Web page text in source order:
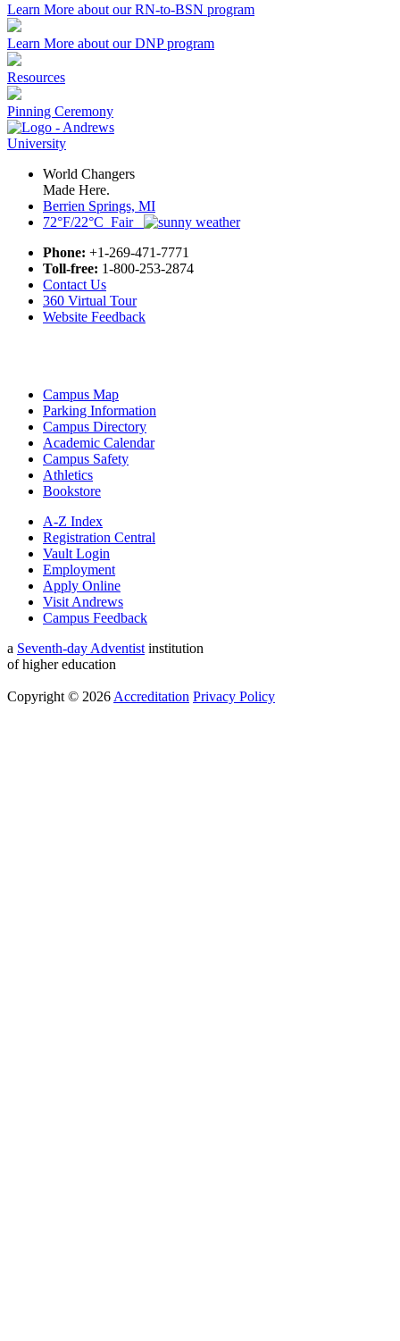
Learn More about our RN-to-BSN program
Learn More about our DNP program
Resources
Pinning Ceremony
World Changers
Made Here.
Berrien Springs, MI
72°F/22°C Fair
Phone: +1-269-471-7771
Toll-free: 1-800-253-2874
Contact Us
360 Virtual Tour
Website Feedback
Campus Map
Parking Information
Campus Directory
Academic Calendar
Campus Safety
Athletics
Bookstore
A-Z Index
Registration Central
Vault Login
Employment
Apply Online
Visit Andrews
Campus Feedback
a Seventh-day Adventist institution
of higher education
Copyright © 2026 Accreditation Privacy Policy